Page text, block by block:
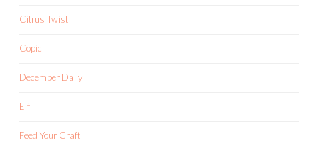
Citrus Twist
Copic
December Daily
Elf
Feed Your Craft